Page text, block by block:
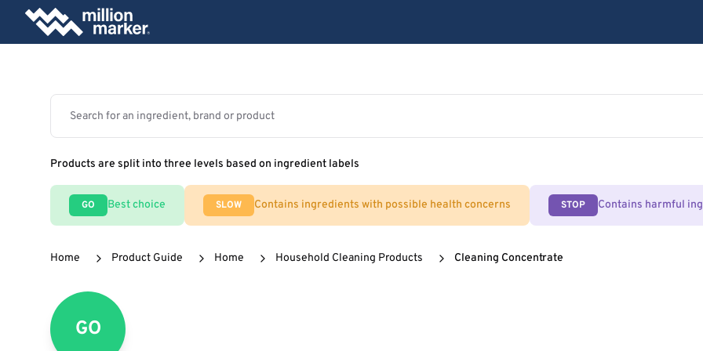
Products are split into three levels based on ingredient labels
GO Best choice SLOW Contains ingredients with possible health concerns STOP Contains harmful
Home Product Guide Home Household Cleaning Products Cleaning Concentrate
GO